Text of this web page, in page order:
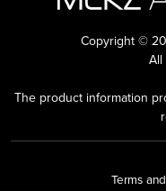
Copyright ©
The product information
Terms